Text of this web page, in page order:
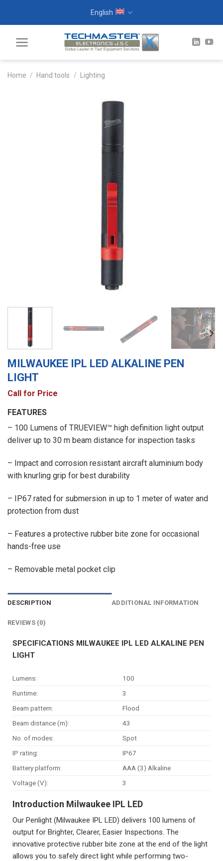
English
Home / Hand tools / Lighting
MILWAUKEE IPL LED ALKALINE PEN
LIGHT
Call for Price
FEATURES
– 100 Lumens of TRUEVIEW™ high definition light output
deliver up to 30 m beam distance for inspection tasks
– Impact and corrosion resistant aircraft aluminium body
with knurling grip for best durability
– IP67 rated for submersion in up to 1 meter of water and
protection from dust
– Features a protective rubber bite zone for occasional
hands-free use
– Removable metal pocket clip
DESCRIPTION ADDITIONAL INFORMATION
REVIEWS (0)
SPECIFICATIONS MILWAUKEE IPL LED ALKALINE PEN
LIGHT
Lumens:
100
Runtime:
3
Beam pattern:
Flood
Beam distance (m):
43
No. of modes:
Spot
IP rating:
IP67
Battery platform:
AAA (3) Alkaline
Voltage (V):
3
Introduction Milwaukee IPL LED
Our Penlight (Milwaukee IPL LED) delivers 100 lumens of
output for Brighter, Clearer, Easier Inspections. The
innovative protective rubber bite zone at the end of the light
allows you to safely direct light while performing two-